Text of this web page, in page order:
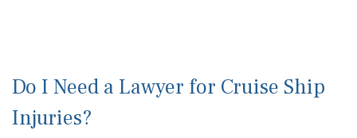
Do I Need a Lawyer for Cruise Ship
Injuries?